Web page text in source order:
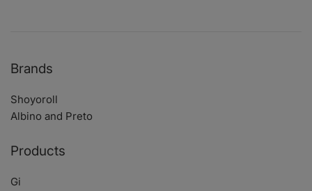
Brands
Shoyoroll
Albino and Preto
Products
Gi